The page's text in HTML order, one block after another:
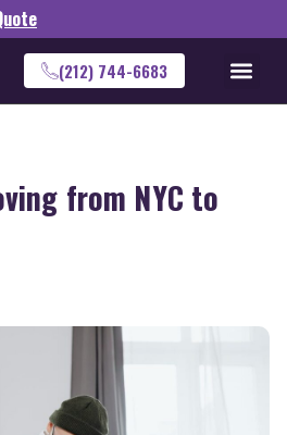
(212) 744-6683
from NYC to